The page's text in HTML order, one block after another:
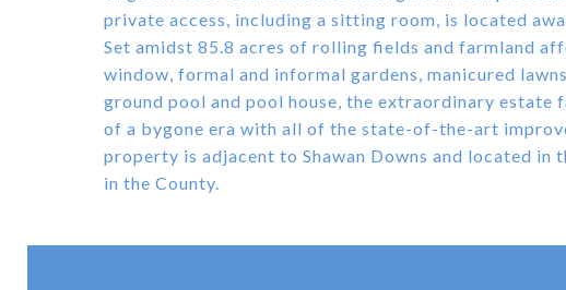
private access, including a sitting room, is located
Set amidst 85.8 acres of rolling fields and farmland
window, formal and informal gardens, manicured
ground pool and pool house, the extraordinary estate
of a bygone era with all of the state-of-the-art
property is adjacent to Shawan Downs and located
in the County.